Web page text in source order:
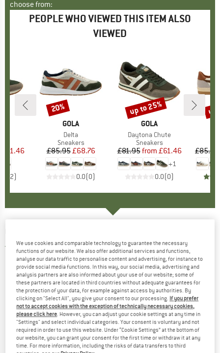
choose from:
PEOPLE WHO VIEWED THIS ITEM ALSO
VIEWED
Price
£61.46
2)
BRAND
GOLA
Item(s)
Delta
Product group
Sneakers
Price
£85.95Reduced Price
£68.76
0.0(0)
Discount
20%
BRAND
GOLA
Item(s)
Daytona Chute
Product group
Sneakers
Price
£81.95 Reduced Price
from £61.46
+1
0.0(0)
Discount
up to 25%
£85.95
up
5,0 (2)
We use cookies and comparable technology to guarantee the necessary
functions of our website. We also offer additional services and functions,
analyse our data traffic to personalise content and advertising, for instance to
provide social media functions. In this way, our social media, advertising and
analysis partners are also informed about your use of our website; some of
these partners are located in third countries without adequate guarantees for
the protection of your data, for example against access by authorities. By
clicking on "Select All", you give your consent to our processing. If you prefer
not to accept cookies with the exception of technically necessary cookies,
please click here . However, you can adjust your cookie settings at any time in
"Settings" and select individual categories. Your consent is voluntary and not
required in order to use this website. Under “Cookie Settings” at the bottom of
our website, you can grant your consent for the first time or withdraw it at any
time. For more information, including the risks of data transfers to third